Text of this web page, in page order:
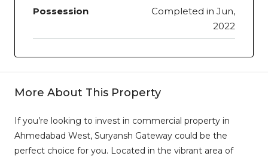
Possession
Completed in Jun,
2022
More About This Property
If you’re looking to invest in commercial property in
Ahmedabad West, Suryansh Gateway could be the
perfect choice for you. Located in the vibrant area of